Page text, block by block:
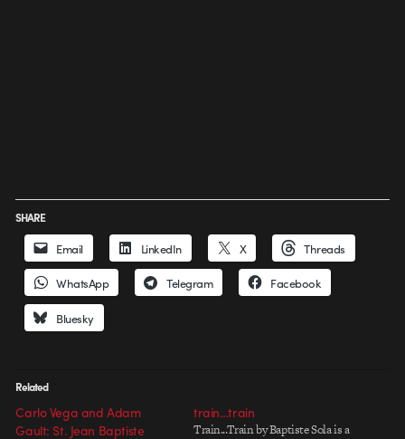
SHARE
Email LinkedIn X Threads
WhatsApp Telegram Facebook
Bluesky
Related
Carlo Vega and Adam
Gault: St. Jean Baptiste
train…train
Train...Train by Baptiste Sola is a